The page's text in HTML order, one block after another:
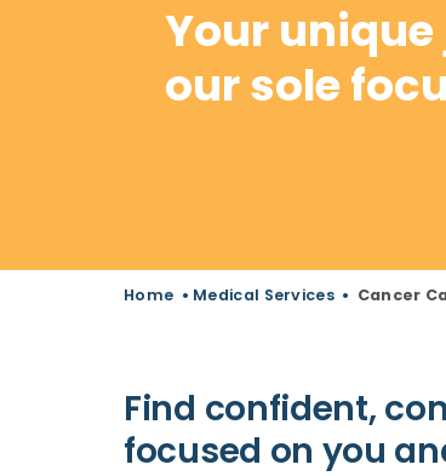
Your
our sole
Home • Medical Services • Cancer
Find confident,
focused on you